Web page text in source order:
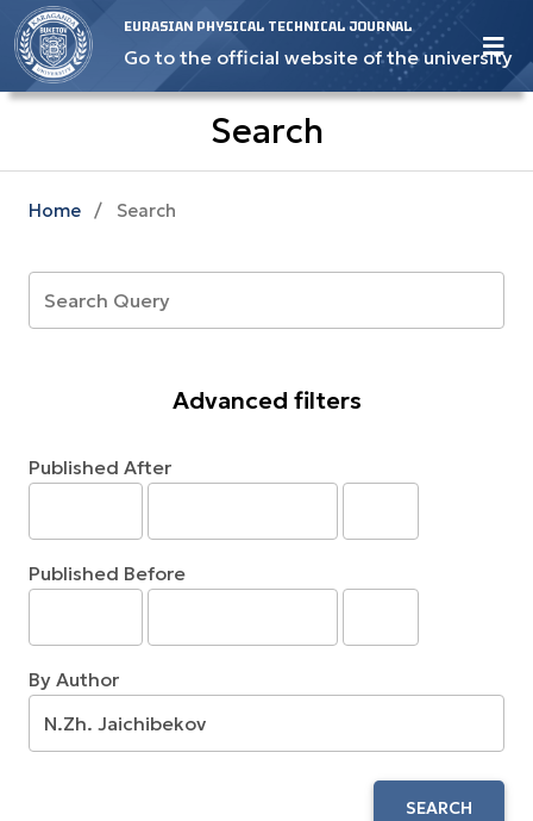
EURASIAN PHYSICAL TECHNICAL JOURNAL
Go to the official website of the university
Search
Home / Search
Advanced filters
Published After
Published Before
By Author
SEARCH